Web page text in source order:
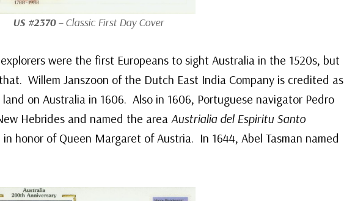
US #2370– Classic First Day Cover
were the first Europeans to sight Australia in the 1520s, but
Willem Janszoon of the Dutch East India Company is credited as
on Australia in 1606. Also in 1606, Portuguese navigator Pedro
Hebrides and named the area Austrialia del Espiritu Santo
honor of Queen Margaret of Austria. In 1644, Abel Tasman named